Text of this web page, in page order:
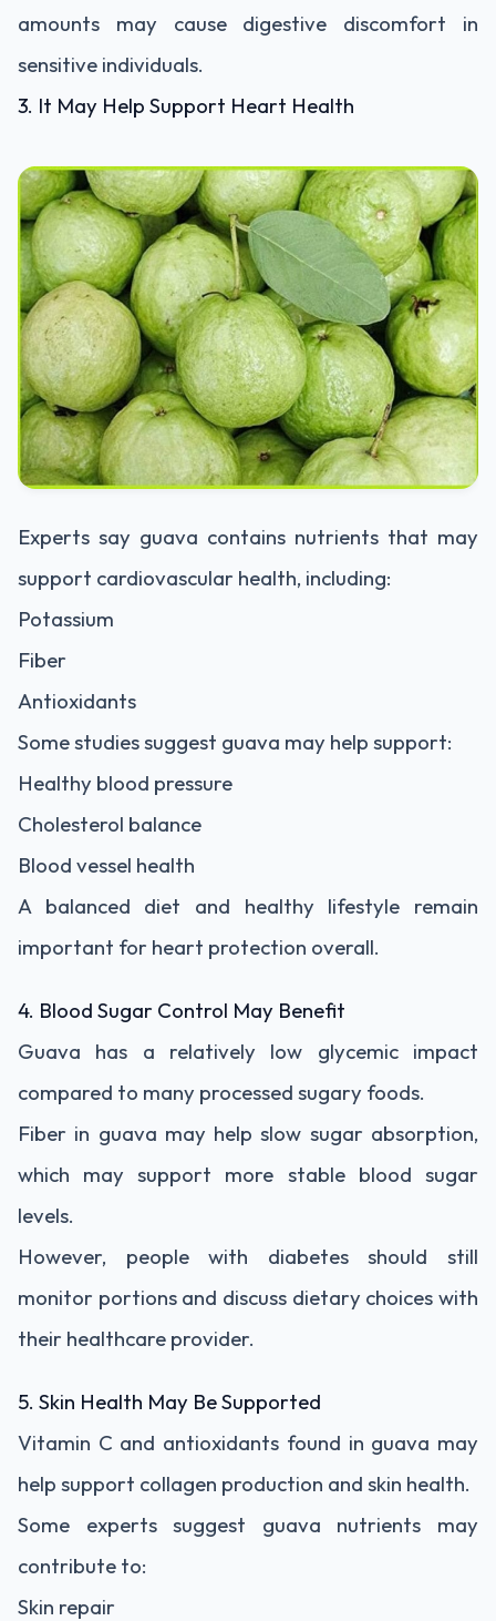
amounts may cause digestive discomfort in
sensitive individuals.
3. It May Help Support Heart Health
Experts say guava contains nutrients that may
support cardiovascular health, including:
Potassium
Fiber
Antioxidants
Some studies suggest guava may help support:
Healthy blood pressure
Cholesterol balance
Blood vessel health
A balanced diet and healthy lifestyle remain
important for heart protection overall.
4. Blood Sugar Control May Benefit
Guava has a relatively low glycemic impact
compared to many processed sugary foods.
Fiber in guava may help slow sugar absorption,
which may support more stable blood sugar
levels.
However, people with diabetes should still
monitor portions and discuss dietary choices with
their healthcare provider.
5. Skin Health May Be Supported
Vitamin C and antioxidants found in guava may
help support collagen production and skin health.
Some experts suggest guava nutrients may
contribute to:
Skin repair